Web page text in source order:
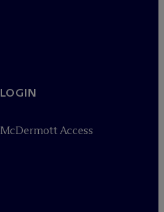
LOGIN
McDermott Access